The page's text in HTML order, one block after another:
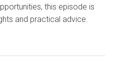
this episode is
and practical advice.